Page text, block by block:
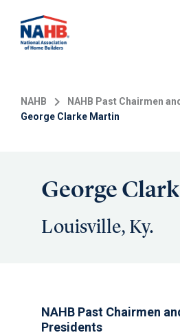
main
NAHB
NAHB Past Chairmen
George Clarke Martin
George
Louisville, Ky.
NAHB Past Chairmen
Presidents